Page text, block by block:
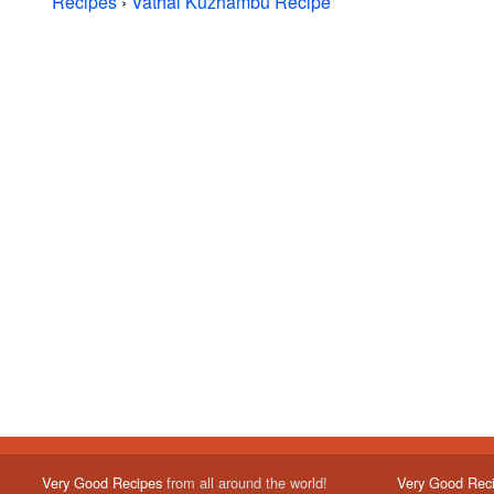
Very Good Recipesfrom all around the world!
Very Good